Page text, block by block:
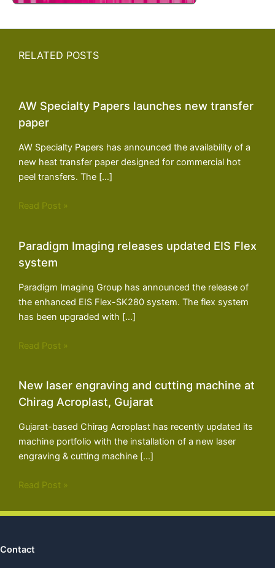
RELATED POSTS
AW Specialty Papers launches new transfer
paper
AW Specialty Papers has announced the availability of a
new heat transfer paper designed for commercial hot
peel transfers. The […]
Read Post »
Paradigm Imaging releases updated EIS Flex
system
Paradigm Imaging Group has announced the release of
the enhanced EIS Flex-SK280 system. The flex system
has been upgraded with […]
Read Post »
New laser engraving and cutting machine at
Chirag Acroplast, Gujarat
Gujarat-based Chirag Acroplast has recently updated its
machine portfolio with the installation of a new laser
engraving & cutting machine […]
Read Post »
Contact